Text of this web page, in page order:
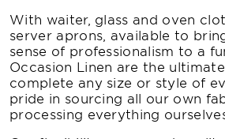
With waiter, glass and oven
server aprons, available to
sense of professionalism to a
Occasion Linen are the
complete any size or style of
pride in sourcing all our own
processing everything